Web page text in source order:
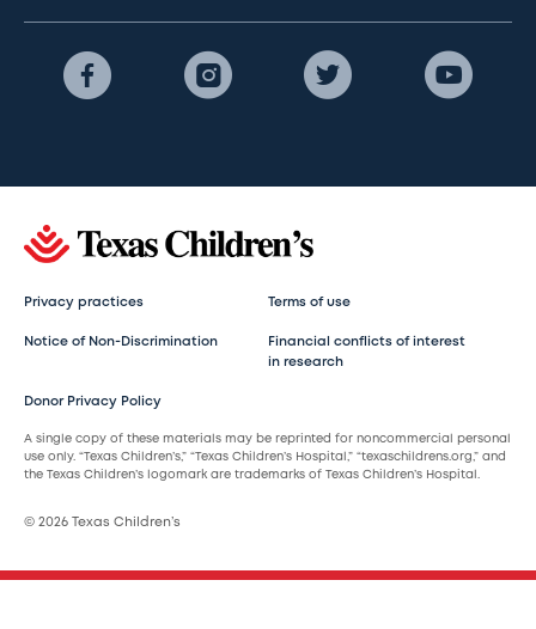
Privacy practices Terms of use
Notice of Non-Discrimination
Financial conflicts of interest
in research
Donor Privacy Policy
A single copy of these materials may be reprinted for noncommercial personal
use only. “Texas Children’s,” “Texas Children’s Hospital,” “texaschildrens.org,” and
the Texas Children’s logomark are trademarks of Texas Children’s Hospital.
© 2026 Texas Children’s